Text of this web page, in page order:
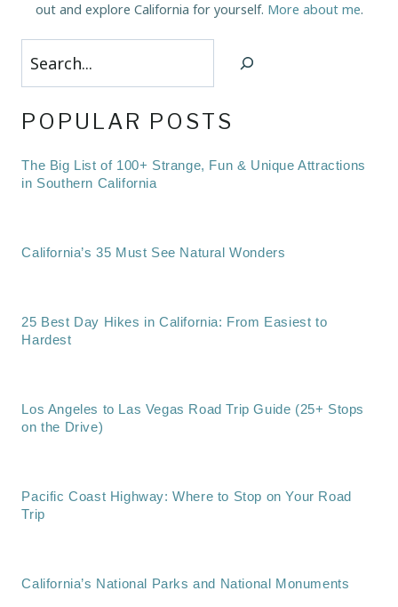
out and explore California for yourself. More about me.
Search
POPULAR POSTS
The Big List of 100+ Strange, Fun & Unique Attractions
in Southern California
California’s 35 Must See Natural Wonders
25 Best Day Hikes in California: From Easiest to
Hardest
Los Angeles to Las Vegas Road Trip Guide (25+ Stops
on the Drive)
Pacific Coast Highway: Where to Stop on Your Road
Trip
California’s National Parks and National Monuments